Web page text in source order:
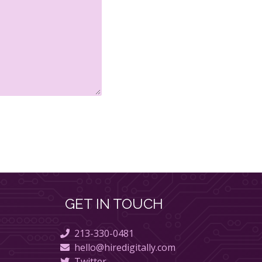
GET IN TOUCH
213-330-0481
hello@hiredigitally.com